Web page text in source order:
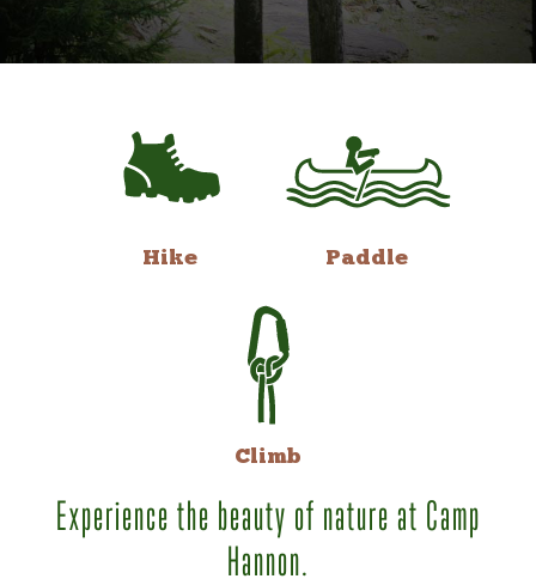
Hike Paddle
Climb
Experience the beauty of nature at Camp
Hannon.